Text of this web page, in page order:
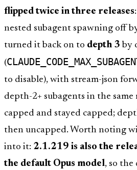
flipped twice in three releases
nested subagent spawning off
turned it back on to depth 3 by
(
to disable), with stream-json
depth-2+ subagents in the same
capped and stayed capped;
then uncapped. Worth noting
into it: 2.1.219 is also the
the default Opus model, so